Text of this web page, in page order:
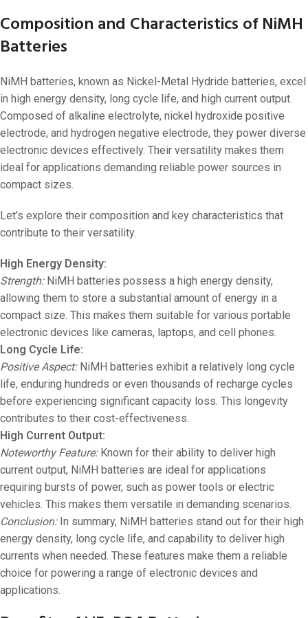
Composition and Characteristics of NiMH
Batteries
NiMH batteries, known as Nickel-Metal Hydride batteries, excel
in high energy density, long cycle life, and high current output.
Composed of alkaline electrolyte, nickel hydroxide positive
electrode, and hydrogen negative electrode, they power diverse
electronic devices effectively. Their versatility makes them
ideal for applications demanding reliable power sources in
compact sizes.
Let’s explore their composition and key characteristics that
contribute to their versatility.
High Energy Density:
Strength:NiMH batteries possess a high energy density,
allowing them to store a substantial amount of energy in a
compact size. This makes them suitable for various portable
electronic devices like cameras, laptops, and cell phones.
Long Cycle Life:
Positive Aspect:NiMH batteries exhibit a relatively long cycle
life, enduring hundreds or even thousands of recharge cycles
before experiencing significant capacity loss. This longevity
contributes to their cost-effectiveness.
High Current Output:
Noteworthy Feature:Known for their ability to deliver high
current output, NiMH batteries are ideal for applications
requiring bursts of power, such as power tools or electric
vehicles. This makes them versatile in demanding scenarios.
Conclusion:In summary, NiMH batteries stand out for their high
energy density, long cycle life, and capability to deliver high
currents when needed. These features make them a reliable
choice for powering a range of electronic devices and
applications.